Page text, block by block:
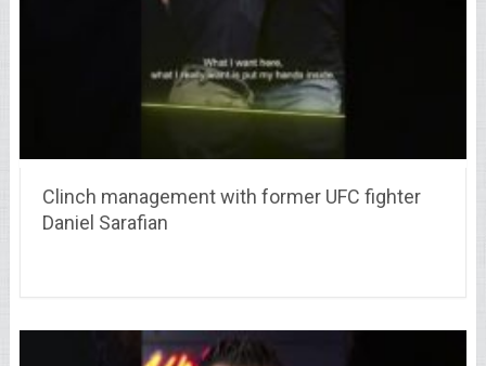
Clinch management with former UFC fighter
Daniel Sarafian